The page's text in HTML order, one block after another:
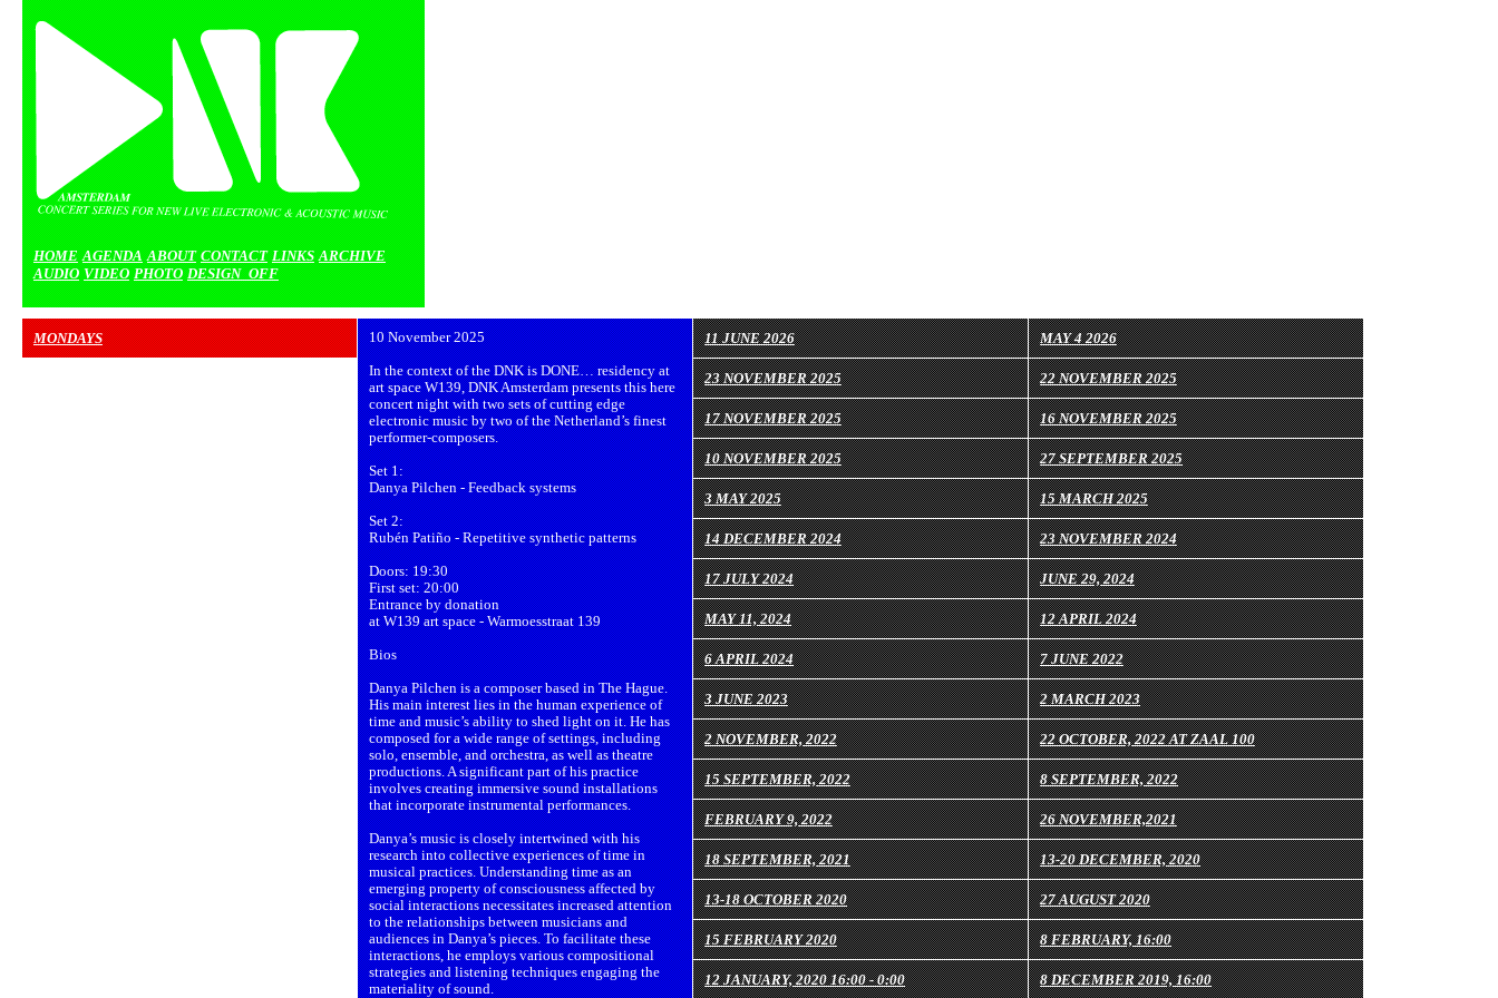
HOME AGENDA ABOUT CONTACT LINKS ARCHIVE
AUDIO VIDEO PHOTO DESIGN_OFF
MONDAYS 10 November 2025
In the context of the DNK is DONE… residency at
art space W139, DNK Amsterdam presents this here
concert night with two sets of cutting edge
electronic music by two of the Netherland’s finest
performer-composers.
Set 1:
Danya Pilchen - Feedback systems
Set 2:
Rubén Patiño - Repetitive synthetic patterns
Doors: 19:30
First set: 20:00
Entrance by donation
at W139 art space - Warmoesstraat 139
Bios
Danya Pilchen is a composer based in The Hague.
His main interest lies in the human experience of
time and music’s ability to shed light on it. He has
composed for a wide range of settings, including
solo, ensemble, and orchestra, as well as theatre
productions. A significant part of his practice
involves creating immersive sound installations
that incorporate instrumental performances.
Danya’s music is closely intertwined with his
research into collective experiences of time in
musical practices. Understanding time as an
emerging property of consciousness affected by
social interactions necessitates increased attention
to the relationships between musicians and
audiences in Danya’s pieces. To facilitate these
interactions, he employs various compositional
strategies and listening techniques engaging the
materiality of sound.
11 JUNE 2026 MAY 4 2026
23 NOVEMBER 2025 22 NOVEMBER 2025
17 NOVEMBER 2025 16 NOVEMBER 2025
10 NOVEMBER 2025 27 SEPTEMBER 2025
3 MAY 2025 15 MARCH 2025
14 DECEMBER 2024 23 NOVEMBER 2024
17 JULY 2024 JUNE 29, 2024
MAY 11, 2024 12 APRIL 2024
6 APRIL 2024 7 JUNE 2022
3 JUNE 2023 2 MARCH 2023
2 NOVEMBER, 2022 22 OCTOBER, 2022 AT ZAAL 100
15 SEPTEMBER, 2022 8 SEPTEMBER, 2022
FEBRUARY 9, 2022 26 NOVEMBER,2021
18 SEPTEMBER, 2021 13-20 DECEMBER, 2020
13-18 OCTOBER 2020 27 AUGUST 2020
15 FEBRUARY 2020 8 FEBRUARY, 16:00
12 JANUARY, 2020 16:00 - 0:00 8 DECEMBER 2019, 16:00